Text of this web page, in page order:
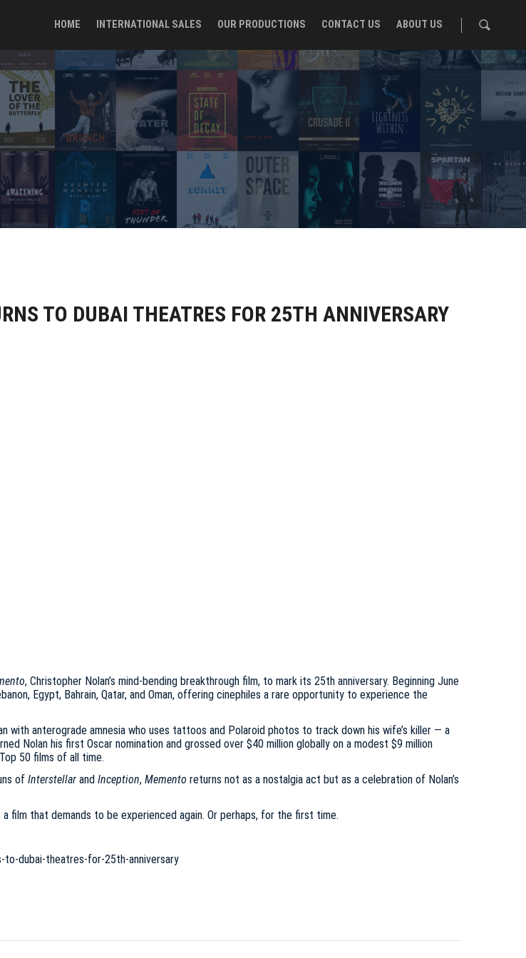
HOME INTERNATIONAL SALES OUR PRODUCTIONS CONTACT US ABOUT US
TO DUBAI THEATRES FOR 25TH ANNIVERSARY
, Christopher Nolan’s mind-bending breakthrough film, to mark its 25th anniversary. Beginning June
Egypt, Bahrain, Qatar, and Oman, offering cinephiles a rare opportunity to experience the
with anterograde amnesia who uses tattoos and Polaroid photos to track down his wife’s killer — a
Nolan his first Oscar nomination and grossed over $40 million globally on a modest $9 million
50 films of all time.
of Interstellar and Inception, Memento returns not as a nostalgia act but as a celebration of Nolan’s
film that demands to be experienced again. Or perhaps, for the first time.
dubai-theatres-for-25th-anniversary